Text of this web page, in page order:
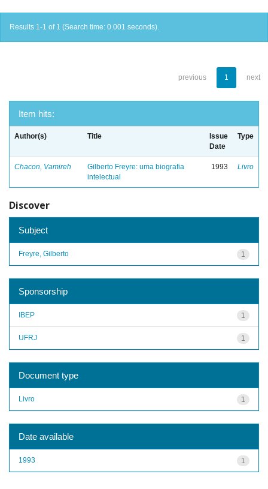
Results 1-1 of 1 (Search time: 0.001 seconds).
previous 1 next
Item hits:
Author(s) Title
Issue
Date
Type
Chacon, Vamireh
Gilberto Freyre: uma biografia
intelectual
1993 Livro
Discover
Subject
1
Freyre, Gilberto
Sponsorship
1
IBEP
1
UFRJ
Document type
1
Livro
Date available
1
1993